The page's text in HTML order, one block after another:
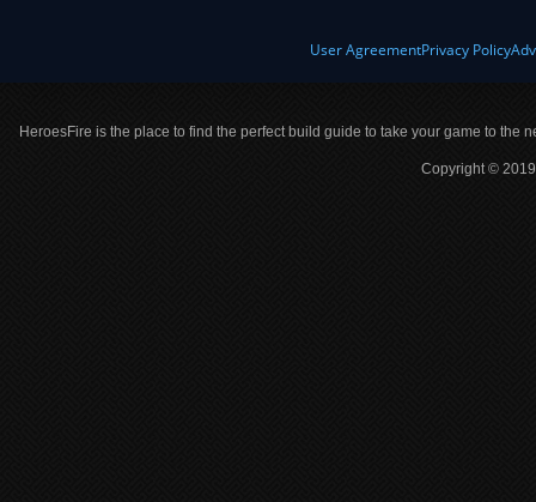
User AgreementPrivacy Policy
HeroesFire is the place to find the perfect build guide to take your game to the
Copyright ©